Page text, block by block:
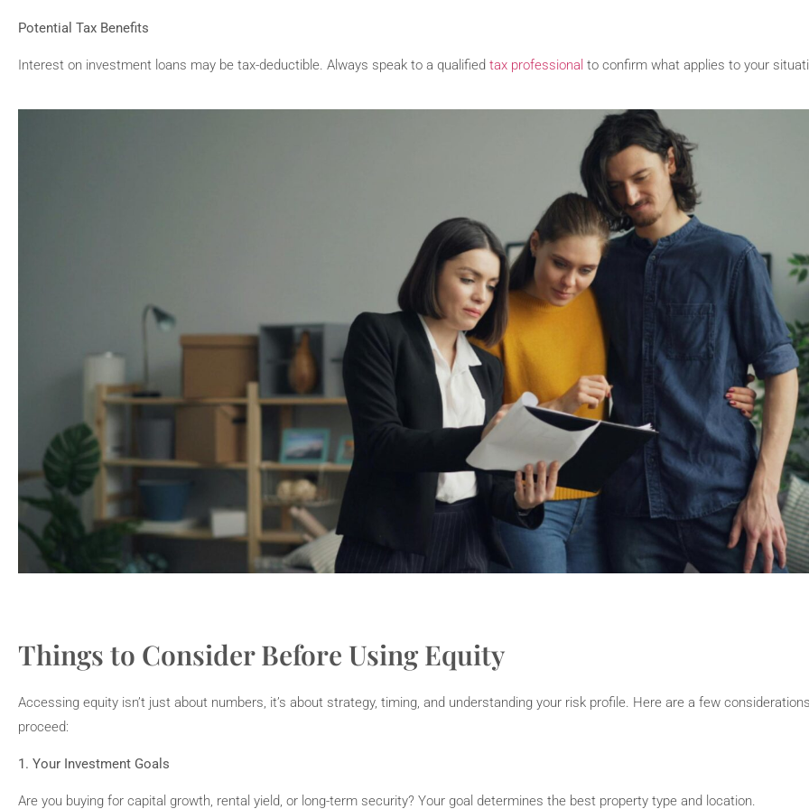
Potential Tax Benefits
Interest on investment loans may be tax-deductible. Always speak to a qualified tax professional to confirm what applies to your
Things to Consider Before Using Equity
Accessing equity isn’t just about numbers, it’s about strategy, timing, and understanding your risk profile. Here are a few
proceed:
1. Your Investment Goals
Are you buying for capital growth, rental yield, or long-term security? Your goal determines the best property type and location.